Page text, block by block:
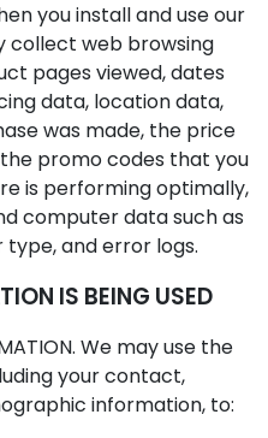
you install and use our
collect web browsing
pages viewed, dates
data, location data,
was made, the price
promo codes that you
is performing optimally,
computer data such as
and error logs.
IS BEING USED
We may use the
your contact,
information, to: